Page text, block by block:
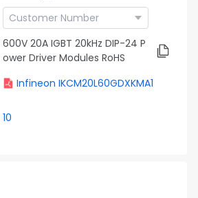
600V 20A IGBT 20kHz DIP-24 P
ower Driver Modules RoHS
Infineon IKCM20L60GDXKMA1
10